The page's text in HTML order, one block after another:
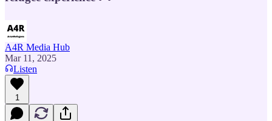
A4R Media Hub
Mar 11, 2025
Listen
1